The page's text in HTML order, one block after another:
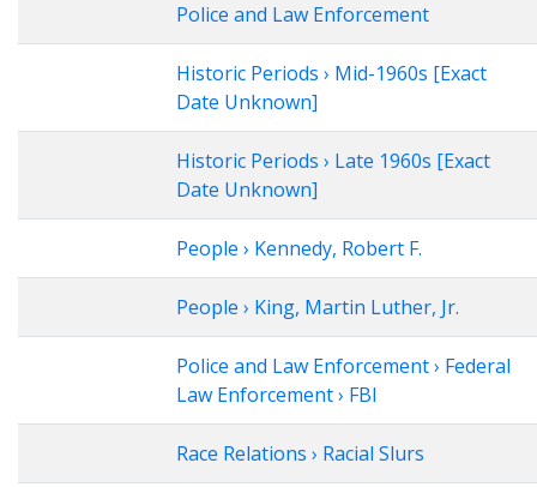
Police and Law Enforcement
Historic Periods › Mid-1960s [Exact
Date Unknown]
Historic Periods › Late 1960s [Exact
Date Unknown]
People › Kennedy, Robert F.
People › King, Martin Luther, Jr.
Police and Law Enforcement › Federal
Law Enforcement › FBI
Race Relations › Racial Slurs